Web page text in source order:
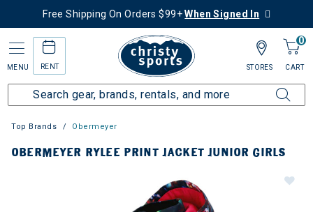
Free Shipping On Orders $99+When Signed In
MENU RENT
0
CART
STORES
Top Brands Obermeyer
OBERMEYER RYLEE PRINT JACKET JUNIOR GIRLS